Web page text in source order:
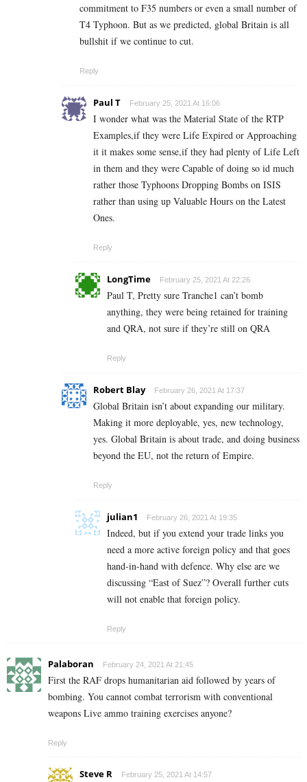
commitment to F35 numbers or even a small number of
T4 Typhoon. But as we predicted, global Britain is all
bullshit if we continue to cut.
Reply
Paul T February 25, 2021 At 16:06
I wonder what was the Material State of the RTP
Examples,if they were Life Expired or Approaching
it it makes some sense,if they had plenty of Life Left
in them and they were Capable of doing so id much
rather those Typhoons Dropping Bombs on ISIS
rather than using up Valuable Hours on the Latest
Ones.
Reply
LongTime February 25, 2021 At 22:26
Paul T, Pretty sure Tranche1 can’t bomb
anything, they were being retained for training
and QRA, not sure if they’re still on QRA
Reply
Robert Blay February 26, 2021 At 17:37
Global Britain isn’t about expanding our military.
Making it more deployable, yes, new technology,
yes. Global Britain is about trade, and doing business
beyond the EU, not the return of Empire.
Reply
julian1 February 26, 2021 At 19:35
Indeed, but if you extend your trade links you
need a more active foreign policy and that goes
hand-in-hand with defence. Why else are we
discussing “East of Suez”? Overall further cuts
will not enable that foreign policy.
Reply
Palaboran February 24, 2021 At 21:45
First the RAF drops humanitarian aid followed by years of
bombing. You cannot combat terrorism with conventional
weapons Live ammo training exercises anyone?
Reply
Steve R February 25, 2021 At 14:57